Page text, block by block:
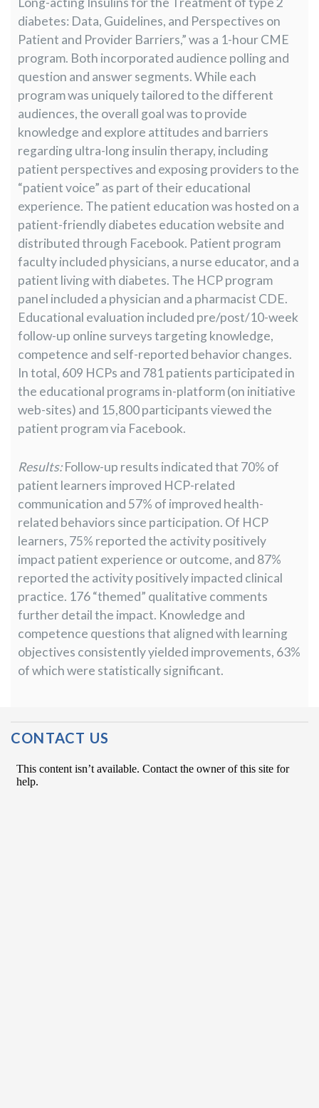
diabetes: Data, Guidelines, and Perspectives on
Patient and Provider Barriers,” was a 1-hour CME
program. Both incorporated audience polling and
question and answer segments. While each
program was uniquely tailored to the different
audiences, the overall goal was to provide
knowledge and explore attitudes and barriers
regarding ultra-long insulin therapy, including
patient perspectives and exposing providers to the
“patient voice” as part of their educational
experience. The patient education was hosted on a
patient-friendly diabetes education website and
distributed through Facebook. Patient program
faculty included physicians, a nurse educator, and a
patient living with diabetes. The HCP program
panel included a physician and a pharmacist CDE.
Educational evaluation included pre/post/10-week
follow-up online surveys targeting knowledge,
competence and self-reported behavior changes.
In total, 609 HCPs and 781 patients participated in
the educational programs in-platform (on initiative
web-sites) and 15,800 participants viewed the
patient program via Facebook.
Results:Follow-up results indicated that 70% of
patient learners improved HCP-related
communication and 57% of improved health-
related behaviors since participation. Of HCP
learners, 75% reported the activity positively
impact patient experience or outcome, and 87%
reported the activity positively impacted clinical
practice. 176 “themed” qualitative comments
further detail the impact. Knowledge and
competence questions that aligned with learning
objectives consistently yielded improvements, 63%
of which were statistically significant.
Post Navigation
CONTACT US